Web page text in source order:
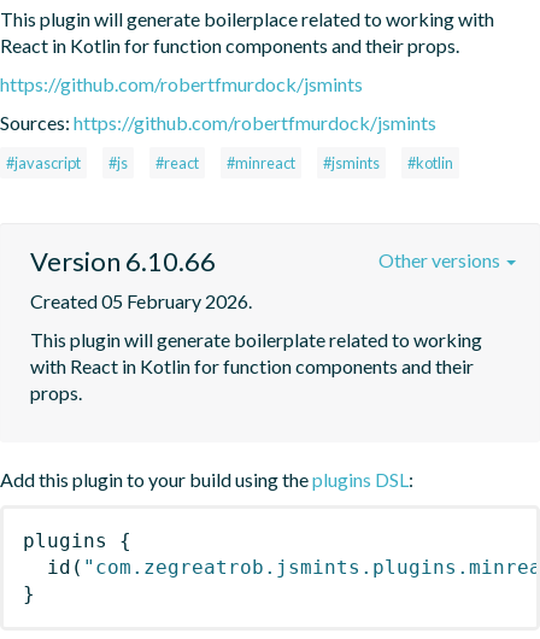
This plugin will generate boilerplace related to working with
React in Kotlin for function components and their props.
https://github.com/robertfmurdock/jsmints
Sources: https://github.com/robertfmurdock/jsmints
#javascript #js #react #minreact #jsmints #kotlin
Version 6.10.66
Created 05 February 2026.
This plugin will generate boilerplate related to working
with React in Kotlin for function components and their
props.
Other versions
Add this plugin to your build using theplugins DSL:
plugins
{
id (
}